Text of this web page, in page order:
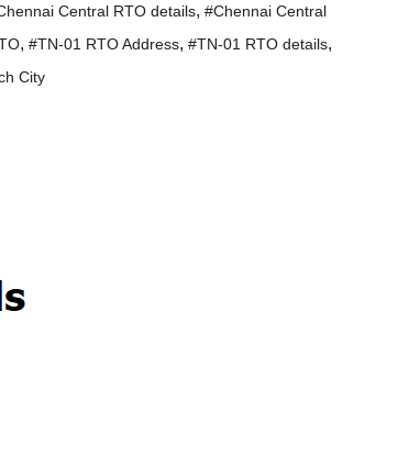
Central RTO details, #Chennai Central
, #TN-01 RTO Address, #TN-01 RTO details,
City